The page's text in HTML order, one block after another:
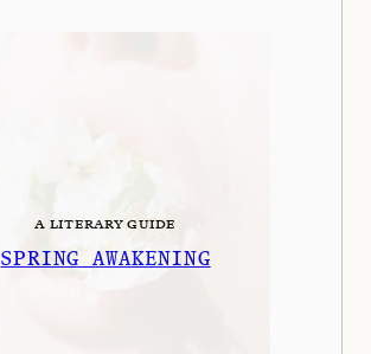
A LITERARY GUIDE
SPRING AWAKENING